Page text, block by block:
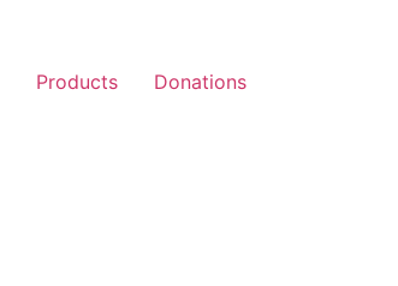
Products
Donations